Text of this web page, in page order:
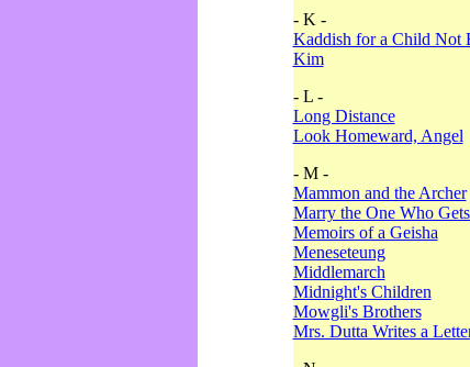
- K -
Kaddish for a Child Not
Kim
- L -
Long Distance
Look Homeward, Angel
- M -
Mammon and the Archer
Marry the One Who
Memoirs of a Geisha
Meneseteung
Middlemarch
Midnight's Children
Mowgli's Brothers
Mrs. Dutta Writes a